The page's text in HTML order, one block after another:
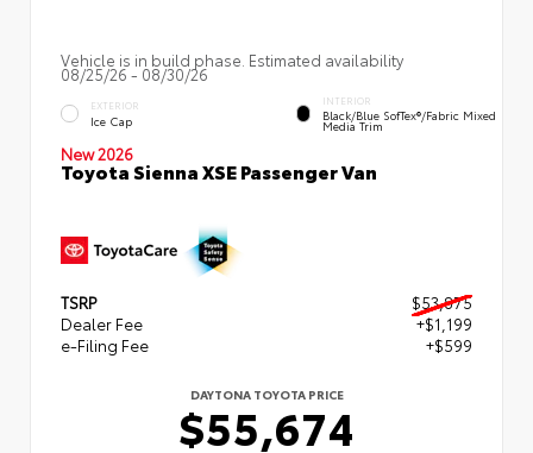
Vehicle is in build phase. Estimated availability
08/25/26 - 08/30/26
EXTERIOR
Ice Cap
INTERIOR
Black/Blue SofTex®/fabric Mixed
Media Trim
New 2026
Toyota Sienna XSE Passenger Van
TSRP
$53,875
Dealer Fee
+$1,199
e-Filing Fee
+$599
DAYTONA TOYOTA PRICE
$55,674